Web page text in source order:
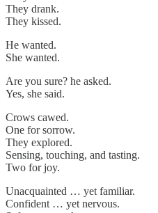
They drank.
They kissed.
He wanted.
She wanted.
Are you sure? he asked.
Yes, she said.
Crows cawed.
One for sorrow.
They explored.
Sensing, touching, and tasting.
Two for joy.
Unacquainted … yet familiar.
Confident … yet nervous.